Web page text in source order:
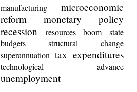
manufacturing
microeconomic
reform
monetary policy
recession
resources boom
state
budgets
structural change
superannuation tax expenditures
technological advance
unemployment